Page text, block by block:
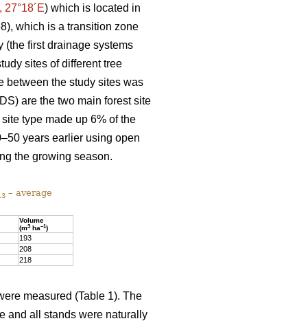
27°18´E) which is located in
which is a transition zone
(the first drainage systems
sites of different tree
between the study sites was
are the two main forest site
type made up 6% of the
years earlier using open
the growing season.
– average
Volume
(m3 ha–1)
193
208
218
measured (Table 1). The
and all stands were naturally